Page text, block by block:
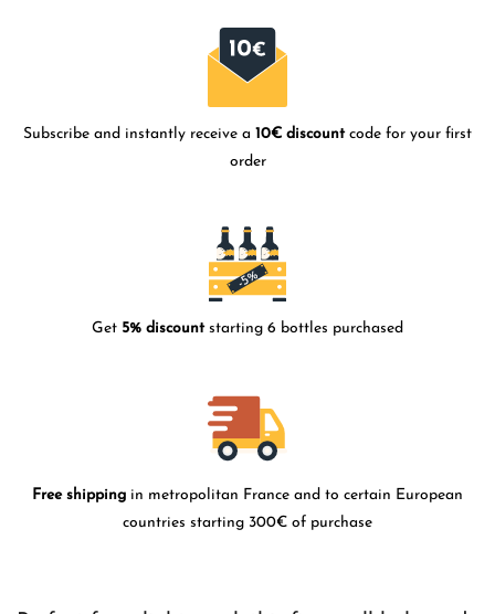
Subscribe and instantly receive a 10€ discountcode for your first
order
Get 5% discountstarting 6 bottles purchased
Free shipping in metropolitan France and to certain European
countries starting 300€ of purchase